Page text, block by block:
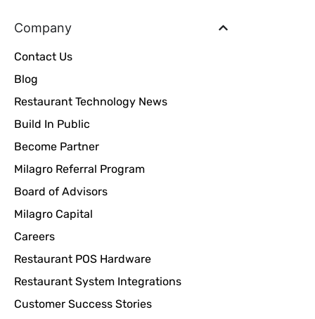
Company
Contact Us
Blog
Restaurant Technology News
Build In Public
Become Partner
Milagro Referral Program
Board of Advisors
Milagro Capital
Careers
Restaurant POS Hardware
Restaurant System Integrations
Customer Success Stories